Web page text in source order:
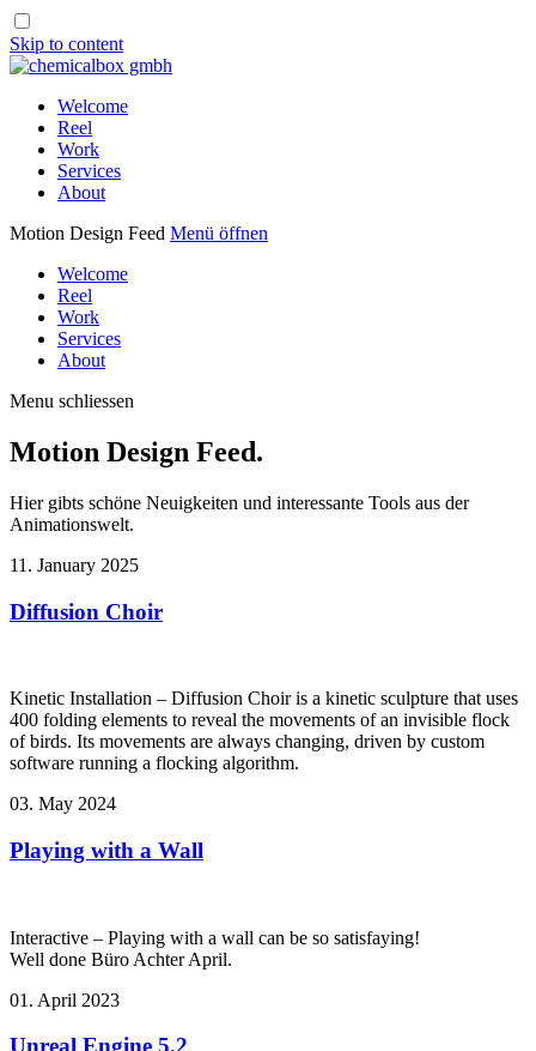
Skip to content
Welcome
Reel
Work
Services
About
Motion Design Feed Menü öffnen
Welcome
Reel
Work
Services
About
Menu schliessen
Motion Design Feed.
Hier gibts schöne Neuigkeiten und interessante Tools aus der
Animationswelt.
11. January 2025
Diffusion Choir
Kinetic Installation – Diffusion Choir is a kinetic sculpture that uses
400 folding elements to reveal the movements of an invisible flock
of birds. Its movements are always changing, driven by custom
software running a flocking algorithm.
03. May 2024
Playing with a Wall
Interactive – Playing with a wall can be so satisfaying!
Well done Büro Achter April.
01. April 2023